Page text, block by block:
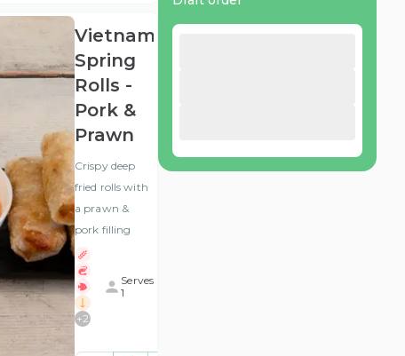
Vietnamese
Spring
Rolls -
Pork &
Prawn
Crispy deep
fried rolls with
a prawn &
pork filling
+2
Serves
1